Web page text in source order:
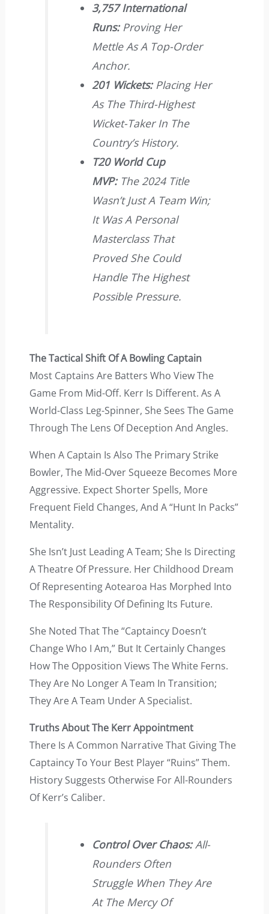
3,757 International
Runs:Proving Her
Mettle As A Top-Order
Anchor.
201 Wickets:Placing Her
As The Third-Highest
Wicket-Taker In The
Country’s History.
T20 World Cup
MVP:The 2024 Title
Wasn’t Just A Team Win;
It Was A Personal
Masterclass That
Proved She Could
Handle The Highest
Possible Pressure.
The Tactical Shift Of A Bowling Captain
Most Captains Are Batters Who View The
Game From Mid-Off. Kerr Is Different. As A
World-Class Leg-Spinner, She Sees The Game
Through The Lens Of Deception And Angles.
When A Captain Is Also The Primary Strike
Bowler, The Mid-Over Squeeze Becomes More
Aggressive. Expect Shorter Spells, More
Frequent Field Changes, And A “hunt In Packs”
Mentality.
She Isn’t Just Leading A Team; She Is Directing
A Theatre Of Pressure. Her Childhood Dream
Of Representing Aotearoa Has Morphed Into
The Responsibility Of Defining Its Future.
She Noted That The “captaincy Doesn’t
Change Who I Am,” But It Certainly Changes
How The Opposition Views The White Ferns.
They Are No Longer A Team In Transition;
They Are A Team Under A Specialist.
Truths About The Kerr Appointment
There Is A Common Narrative That Giving The
Captaincy To Your Best Player “ruins” Them.
History Suggests Otherwise For All-Rounders
Of Kerr’s Caliber.
Control Over Chaos:All-
Rounders Often
Struggle When They Are
At The Mercy Of